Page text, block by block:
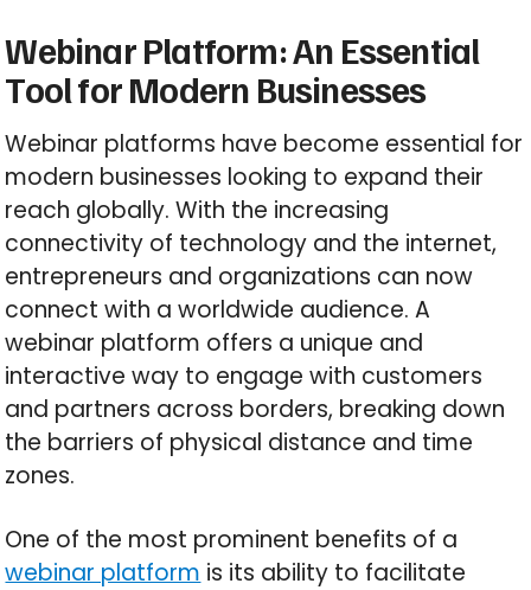
Webinar Platform: An Essential
Tool for Modern Businesses
Webinar platforms have become essential for
modern businesses looking to expand their
reach globally. With the increasing
connectivity of technology and the internet,
entrepreneurs and organizations can now
connect with a worldwide audience. A
webinar platform offers a unique and
interactive way to engage with customers
and partners across borders, breaking down
the barriers of physical distance and time
zones.
One of the most prominent benefits of a
webinar platform is its ability to facilitate